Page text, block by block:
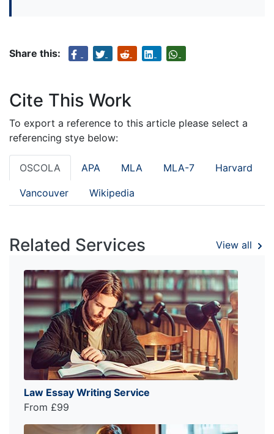
Share this:
Cite This Work
To export a reference to this article please select a
referencing stye below:
OSCOLA APA MLA MLA-7 Harvard
Vancouver Wikipedia
Related Services View all
Law Essay Writing Service
From £99